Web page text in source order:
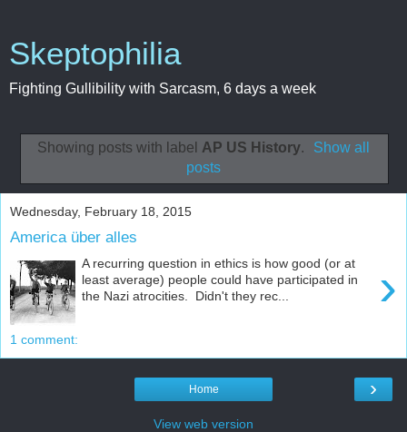
Skeptophilia
Fighting Gullibility with Sarcasm, 6 days a week
Showing posts with label AP US History.
Show all
posts
Wednesday, February 18, 2015
America über alles
›
A recurring question in ethics is how good (or at
least average) people could have participated in
the Nazi atrocities. Didn't they rec...
1 comment:
›
Home
View web version